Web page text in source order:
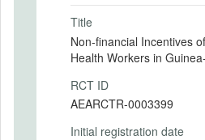
Title
Non-financial Incentives
Health Workers in
RCT ID
AEARCTR-0003399
Initial registration date